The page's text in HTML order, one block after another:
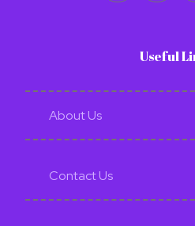
Useful
About Us
Contact Us